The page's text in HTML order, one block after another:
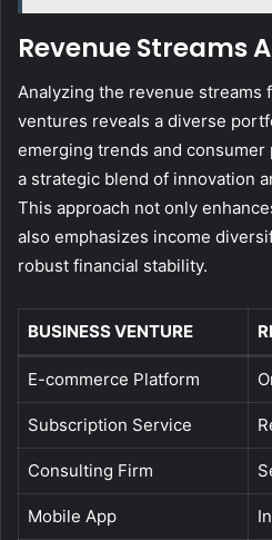
Revenue Streams
Analyzing the revenue streams
ventures reveals a diverse
emerging trends and
a strategic blend of innovation
This approach not only
also emphasizes income
robust financial stability.
BUSINESS VENTURE
E-commerce Platform
Subscription Service
Consulting Firm
Mobile App